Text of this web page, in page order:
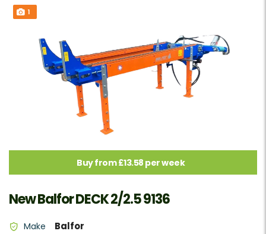
1
Buy from £13.58 per week
New Balfor DECK 2/2.5 9136
Make Balfor